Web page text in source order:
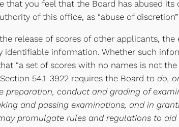
that you feel that the Board has abused
of this office, as “abuse of
release of scores of other applicants,
identifiable information. Whether such
“a set of scores with no names is not
54.1-3922 requires the Board to do,
preparation, conduct and grading of
and passing examinations, and in
promulgate rules and regulations to